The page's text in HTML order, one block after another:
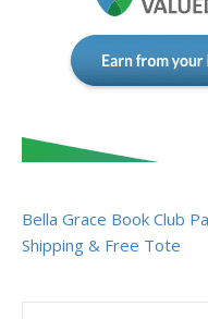
Bella Grace Book Club
Shipping & Free Tote